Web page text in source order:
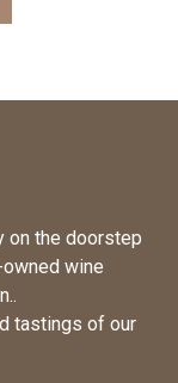
on the doorstep
wine
tastings of our